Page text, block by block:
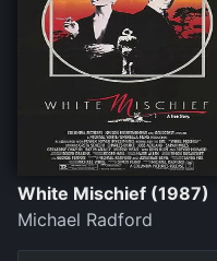
White Mischief (1987)
Michael Radford